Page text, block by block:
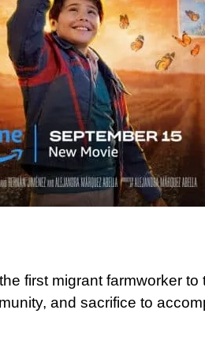
first migrant farmworker to
and sacrifice to